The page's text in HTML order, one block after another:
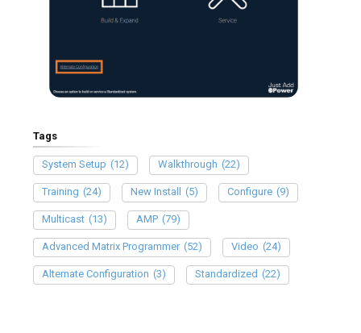
Tags
System Setup (12) Walkthrough (22)
Training (24) New Install (5) Configure (9)
Multicast (13) AMP (79)
Advanced Matrix Programmer (52) Video (24)
Alternate Configuration (3) Standardized (22)